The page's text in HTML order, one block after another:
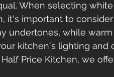
When selecting
it's important to
undertones, while
kitchen's lighting and
Price Kitchen, we